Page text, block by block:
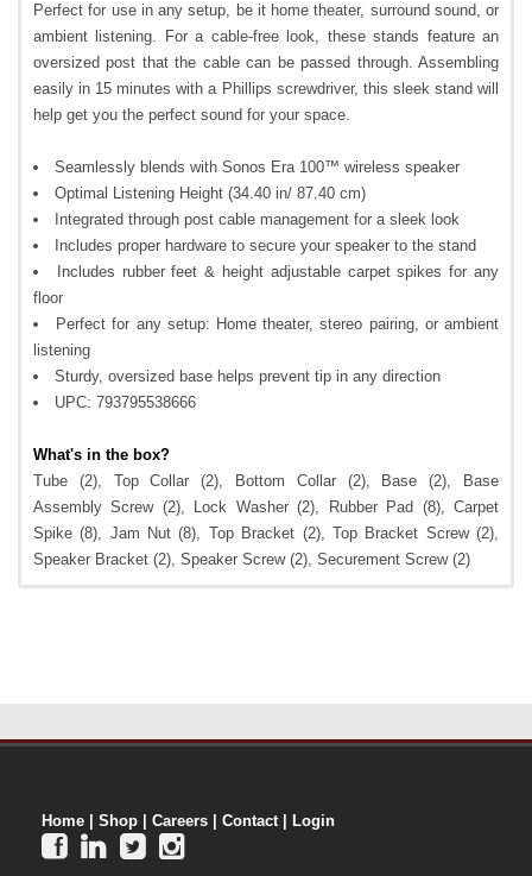
Perfect for use in any setup, be it home theater, surround sound, or
ambient listening. For a cable-free look, these stands feature an
oversized post that the cable can be passed through. Assembling
easily in 15 minutes with a Phillips screwdriver, this sleek stand will
help get you the perfect sound for your space.
Seamlessly blends with Sonos Era 100™ wireless speaker
Optimal Listening Height (34.40 in/ 87.40 cm)
Integrated through post cable management for a sleek look
Includes proper hardware to secure your speaker to the stand
Includes rubber feet & height adjustable carpet spikes for any
floor
Perfect for any setup: Home theater, stereo pairing, or ambient
listening
Sturdy, oversized base helps prevent tip in any direction
UPC: 793795538666
What's in the box?
Tube (2), Top Collar (2), Bottom Collar (2), Base (2), Base
Assembly Screw (2), Lock Washer (2), Rubber Pad (8), Carpet
Spike (8), Jam Nut (8), Top Bracket (2), Top Bracket Screw (2),
Speaker Bracket (2), Speaker Screw (2), Securement Screw (2)
Home Shop Careers Contact| Login
   